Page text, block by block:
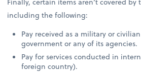
including the following:
Pay received as a military or
government or any of its agencies.
Pay for services conducted in
foreign country).